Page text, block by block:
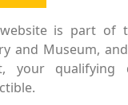
is part of
and Museum,
your qualifying